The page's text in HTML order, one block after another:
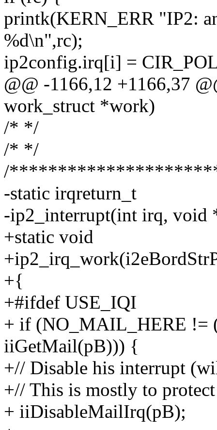
printk(KERN_ERR "IP2:
%d\n",rc);
ip2config.irq[i] =
@@ -1166,12 +1166,37
work_struct *work)
/* */
/* */
/
-static irqreturn_t
-ip2_interrupt(int irq, void
+static void
+{
+#ifdef USE_IQI
+ if (NO_MAIL_HERE !=
iiGetMail(pB))) {
+// Disable his interrupt
+// This is mostly to
+ iiDisableMailIrq(pB);